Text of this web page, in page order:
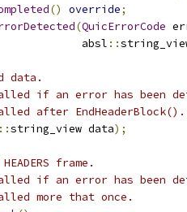
() override;
(QuicErrorCode
absl
::
data.
if an error has been
after EndHeaderBlock().
::string_view data);
frame.
if an error has been
more that once.